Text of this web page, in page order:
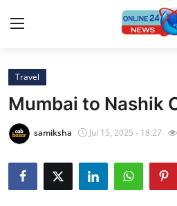
Home
Contact
Travel
Travel
Mumbai to Nashik
samiksha Jul 15, 2025 - 18:27